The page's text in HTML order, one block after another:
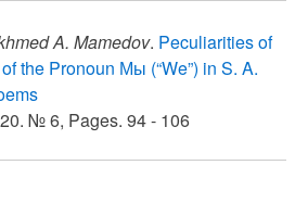
A. Mamedov. Peculiarities of
the Pronoun Мы (“We”) in S. A.
№ 6, Pages. 94 - 106